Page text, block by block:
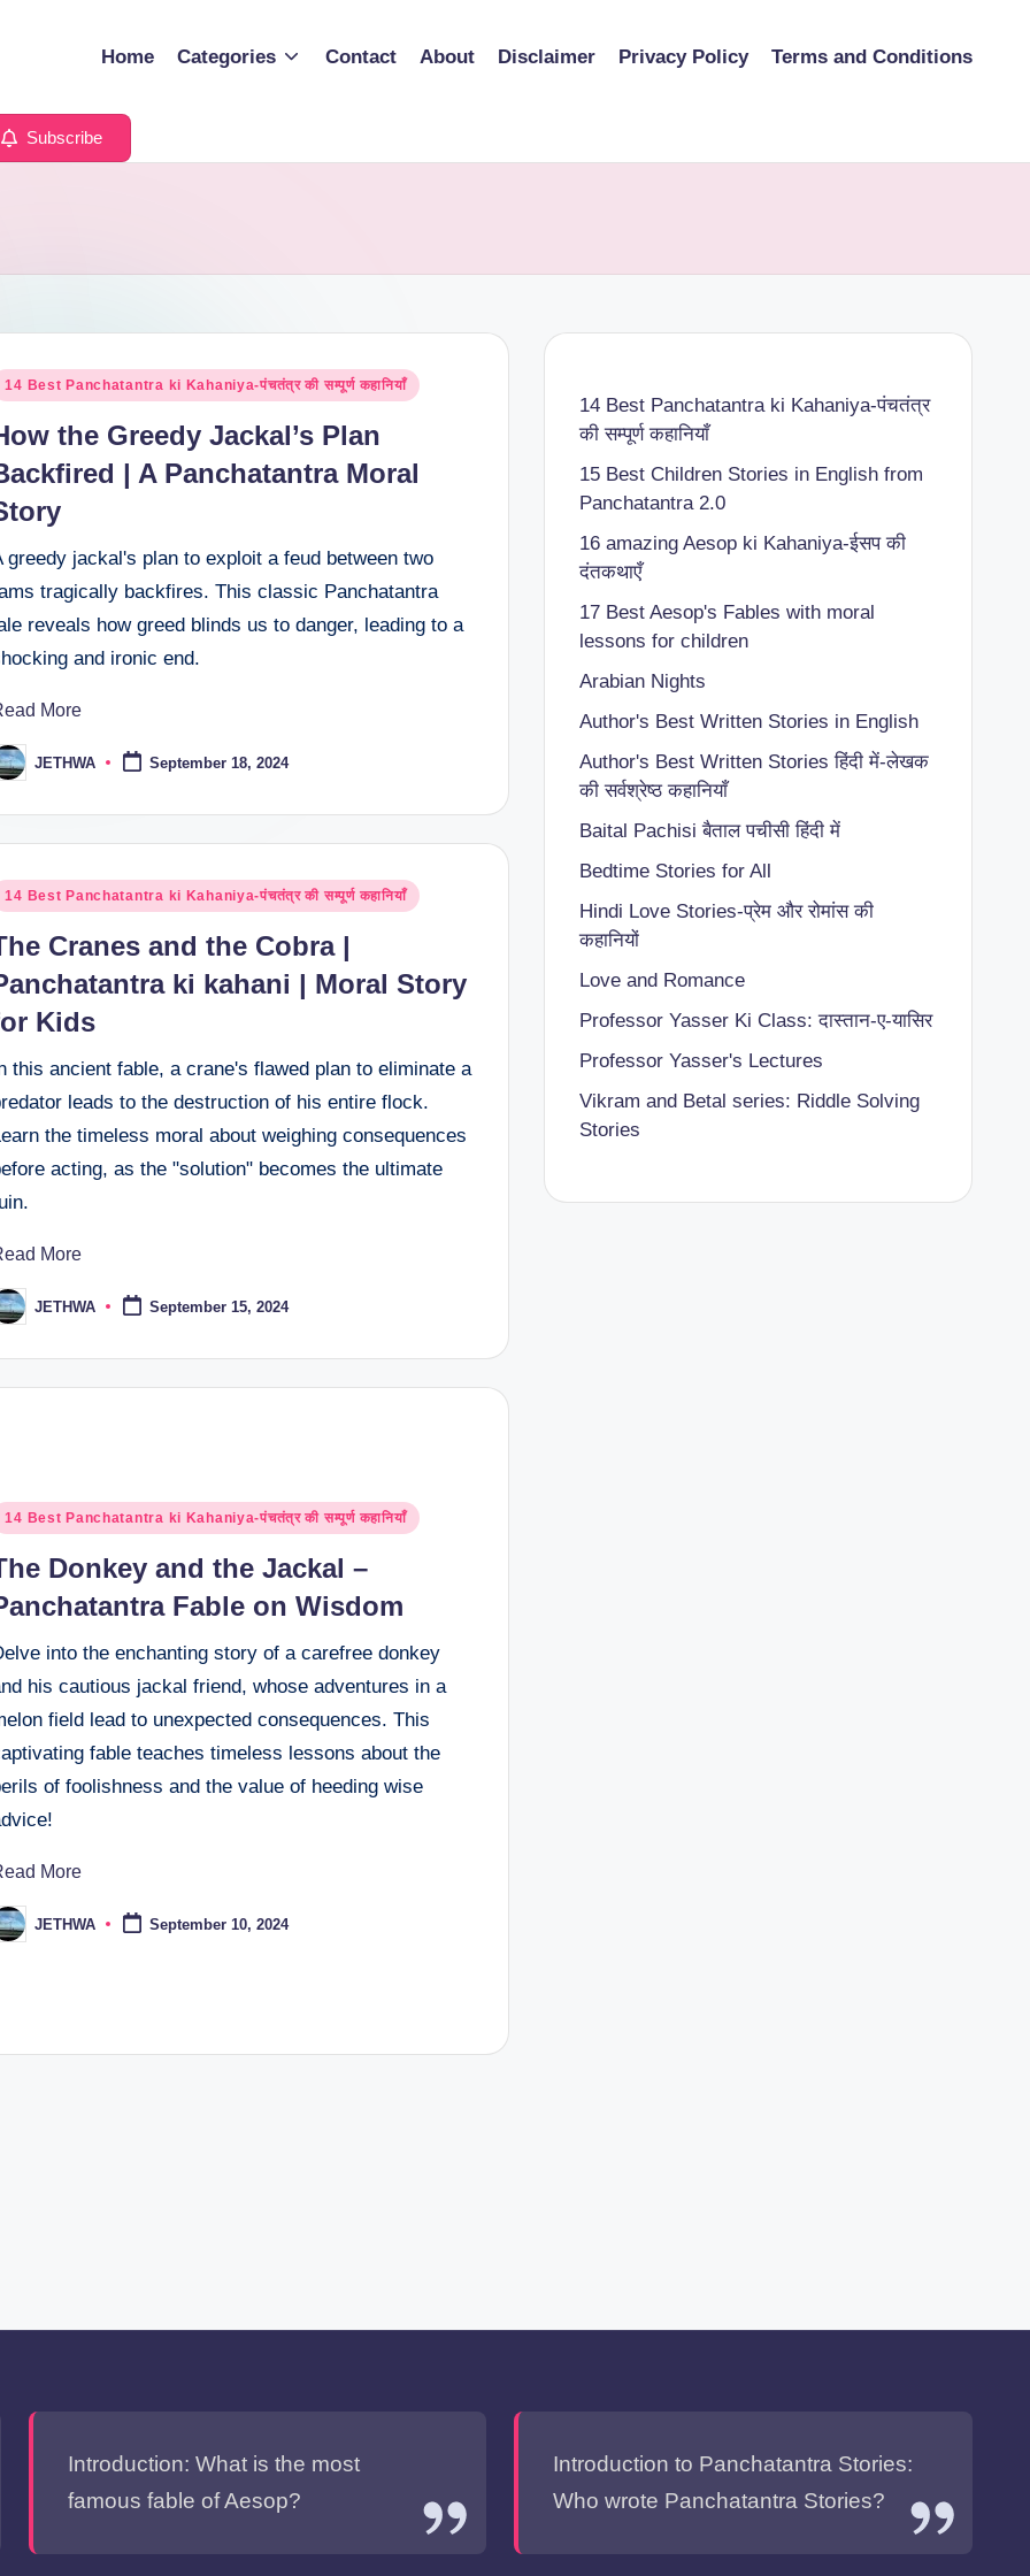
Home Categories Contact About Disclaimer Privacy Policy Terms and Conditions
Subscribe
14 Best Panchatantra ki Kahaniya-पंचतंत्र की सम्पूर्ण कहानियाँ
the Greedy Jackal’s Plan
| A Panchatantra Moral
greedy jackal's plan to exploit a feud between two
tragically backfires. This classic Panchatantra
reveals how greed blinds us to danger, leading to a
and ironic end.
More
JETHWA September 18, 2024
14 Best Panchatantra ki Kahaniya-पंचतंत्र की सम्पूर्ण कहानियाँ
Cranes and the Cobra |
ki kahani | Moral Story
Kids
this ancient fable, a crane's flawed plan to eliminate a
leads to the destruction of his entire flock.
the timeless moral about weighing consequences
acting, as the "solution" becomes the ultimate
More
JETHWA September 15, 2024
14 Best Panchatantra ki Kahaniya-पंचतंत्र की सम्पूर्ण कहानियाँ
Donkey and the Jackal –
Fable on Wisdom
into the enchanting story of a carefree donkey
his cautious jackal friend, whose adventures in a
field lead to unexpected consequences. This
fable teaches timeless lessons about the
of foolishness and the value of heeding wise
More
JETHWA September 10, 2024
14 Best Panchatantra ki Kahaniya-पंचतंत्र
की सम्पूर्ण कहानियाँ
15 Best Children Stories in English from
Panchatantra 2.0
16 amazing Aesop ki Kahaniya-ईसप की
दंतकथाएँ
17 Best Aesop's Fables with moral
lessons for children
Arabian Nights
Author's Best Written Stories in English
Author's Best Written Stories हिंदी में-लेखक
की सर्वश्रेष्ठ कहानियाँ
Baital Pachisiबैताल पचीसी हिंदी में
Bedtime Stories for All
Hindi Love Stories-प्रेम और रोमांस की
कहानियों
Love and Romance
Professor Yasser Ki Class: दास्तान-ए-यासिर
Professor Yasser's Lectures
Vikram and Betal series: Riddle Solving
Stories
Introduction: What is the most
famous fable of Aesop?
Introduction to Panchatantra Stories:
Who wrote Panchatantra Stories?